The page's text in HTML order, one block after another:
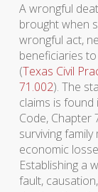
A wrongful
brought when
wrongful act,
beneficiaries
(Texas Civil
71.002). The
claims is found
Code, Chapter
surviving
economic
Establishing a
fault,